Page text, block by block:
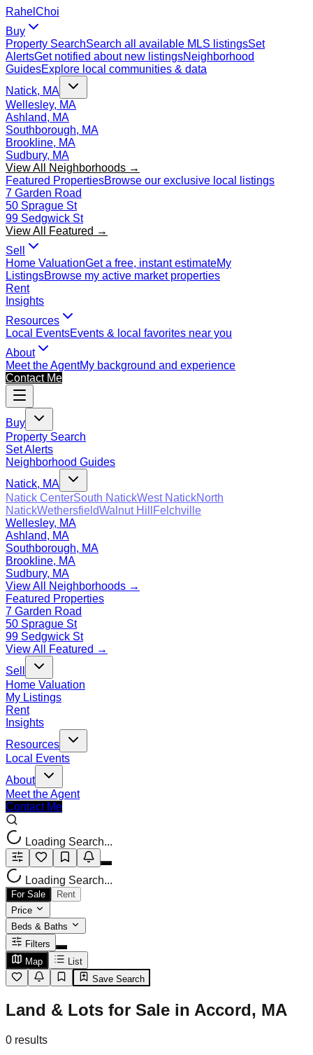
Rahel Choi
Buy
Property SearchSearch all available MLS listingsSet
AlertsGet notified about new listingsNeighborhood
GuidesExplore local communities & data
Natick, MA
Wellesley, MA
Ashland, MA
Southborough, MA
Brookline, MA
Sudbury, MA
View All Neighborhoods →
Featured PropertiesBrowse our exclusive local listings
7 Garden Road
50 Sprague St
99 Sedgwick St
View All Featured →
Sell
Home ValuationGet a free, instant estimateMy
ListingsBrowse my active market properties
Rent
Insights
Resources
Local EventsEvents & local favorites near you
About
Meet the AgentMy background and experience
Contact Me
Buy
Property Search
Set Alerts
Neighborhood Guides
Natick, MA
Natick CenterSouth NatickWest NatickNorth
NatickWethersfieldWalnut Hill
Felchville
Wellesley, MA
Ashland, MA
Southborough, MA
Brookline, MA
Sudbury, MA
View All Neighborhoods →
Featured Properties
7 Garden Road
50 Sprague St
99 Sedgwick St
View All Featured →
Sell
Home Valuation
My Listings
Rent
Insights
Resources
Local Events
About
Meet the Agent
Contact Me
Loading Search...
Loading Search...
For Sale
Rent
Price
Beds & Baths
Filters
Map
List
Save Search
Land & Lots for Sale in Accord, MA
0 results